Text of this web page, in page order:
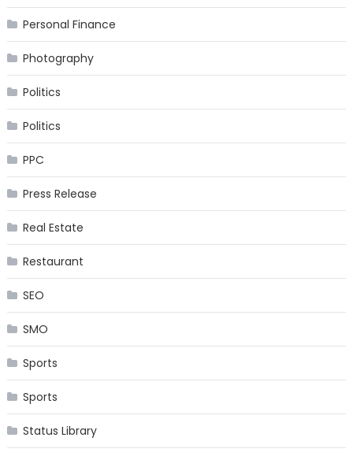
Personal Finance
Photography
Politics
Politics
PPC
Press Release
Real Estate
Restaurant
SEO
SMO
Sports
Sports
Status Library